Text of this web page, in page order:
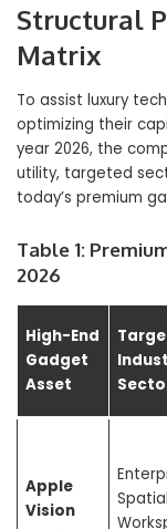
Structural
Matrix
To assist luxury
optimizing their
year 2026, the
utility, targeted
today’s premium
Table 1:
2026
High-End
Gadget
Asset
Apple
Vision
Spatial